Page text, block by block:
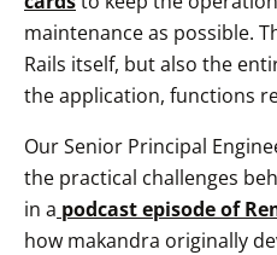
maintenance as possible.
Rails itself, but also the
the application, functions
Our Senior Principal
the practical challenges
in a podcast episode of
how makandra originally